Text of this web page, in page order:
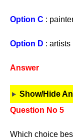
Option C :
Option D : artists
Answer
Show/Hide
Question No 5
Which choice